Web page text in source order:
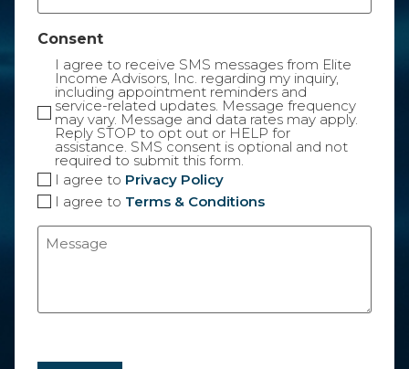
Consent
I agree to receive SMS messages from Elite
Income Advisors, Inc. regarding my inquiry,
including appointment reminders and
service-related updates. Message frequency
may vary. Message and data rates may apply.
Reply STOP to opt out or HELP for
assistance. SMS consent is optional and not
required to submit this form.
I agree to Privacy Policy
I agree to Terms & Conditions
Message